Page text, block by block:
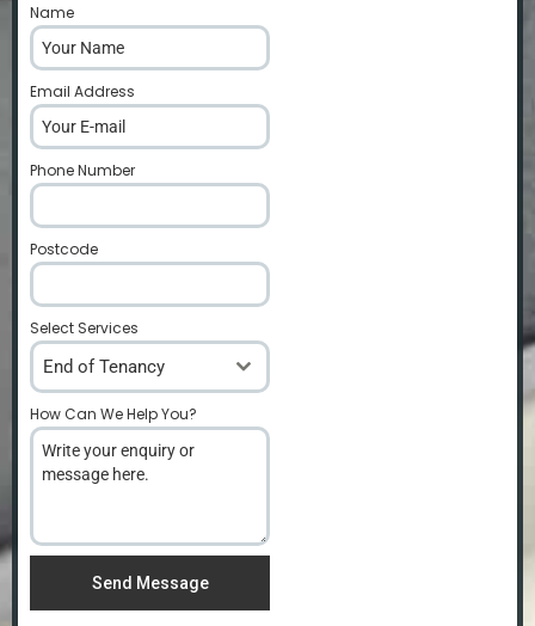
Name
Email Address
Phone Number
Postcode
Select Services
End of Tenancy
How Can We Help You?
Send Message